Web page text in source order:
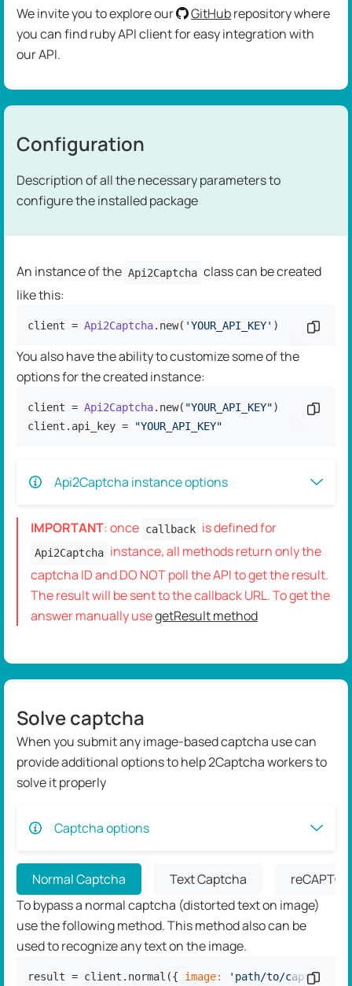
We invite you to explore our GitHubrepository where
you can find ruby API client for easy integration with
our API.
Configuration
Description of all the necessary parameters to
configure the installed package
An instance of the Api2Captcha class can be created
like this:
client = Api2Captcha.new( 'YOUR_API_KEY' ) Copy
You also have the ability to customize some of the
options for the created instance:
client = Api2Captcha.new( "YOUR_API_KEY")
client.api_key =
"YOUR_API_KEY"
Copy
Api2Captcha instance options
IMPORTANT: once callback is defined for
Api2Captcha instance, all methods return only the
captcha ID and DO NOT poll the API to get the result.
The result will be sent to the callback URL. To get the
answer manually usegetResult method
Solve captcha
When you submit any image-based captcha use can
provide additional options to help 2Captcha workers to
solve it properly
Captcha options
Normal Captcha Text Captcha
To bypass a normal captcha (distorted text on image)
use the following method. This method also can be
used to recognize any text on the image.
result = client.normal({ image:
'path/to/
Copy